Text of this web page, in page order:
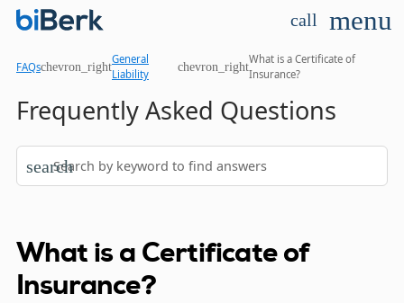
call menu
FAQschevron_right
General
Liability
chevron_right
What is a Certificate of
Insurance?
Frequently Asked Questions
search
What is a Certificate of
Insurance?